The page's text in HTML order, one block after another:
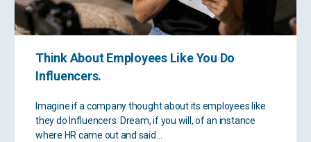
Think About Employees Like You Do
Influencers.
Imagine if a company thought about its employees like
they do Influencers. Dream, if you will, of an instance
where HR came out and said…